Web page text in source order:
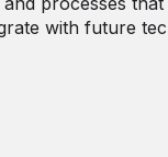
with future